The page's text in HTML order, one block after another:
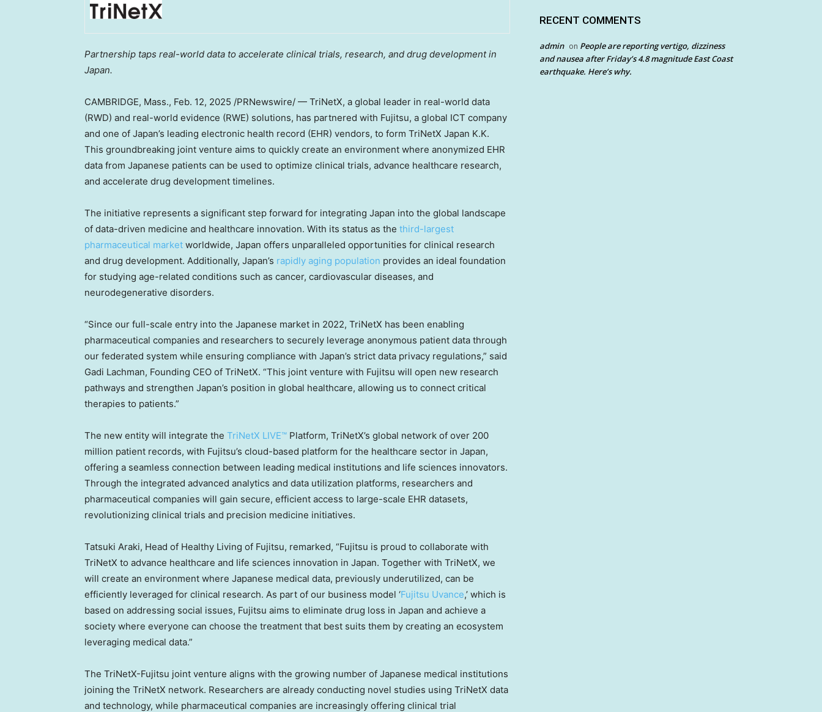
Partnership taps real-world data to accelerate clinical trials, research, and drug development in
Japan.
CAMBRIDGE, Mass., Feb. 12, 2025 /PRNewswire/ — TriNetX, a global leader in real-world data
(RWD) and real-world evidence (RWE) solutions, has partnered with Fujitsu, a global ICT company
and one of Japan’s leading electronic health record (EHR) vendors, to form TriNetX Japan K.K.
This groundbreaking joint venture aims to quickly create an environment where anonymized EHR
data from Japanese patients can be used to optimize clinical trials, advance healthcare research,
and accelerate drug development timelines.
The initiative represents a significant step forward for integrating Japan into the global landscape
of data-driven medicine and healthcare innovation. With its status as the third-largest
pharmaceutical market worldwide, Japan offers unparalleled opportunities for clinical research
and drug development. Additionally, Japan’s rapidly aging population provides an ideal foundation
for studying age-related conditions such as cancer, cardiovascular diseases, and
neurodegenerative disorders.
“Since our full-scale entry into the Japanese market in 2022, TriNetX has been enabling
pharmaceutical companies and researchers to securely leverage anonymous patient data through
our federated system while ensuring compliance with Japan’s strict data privacy regulations,” said
Gadi Lachman, Founding CEO of TriNetX. “This joint venture with Fujitsu will open new research
pathways and strengthen Japan’s position in global healthcare, allowing us to connect critical
therapies to patients.”
The new entity will integrate the TriNetX LIVE™ Platform, TriNetX’s global network of over 200
million patient records, with Fujitsu’s cloud-based platform for the healthcare sector in Japan,
offering a seamless connection between leading medical institutions and life sciences innovators.
Through the integrated advanced analytics and data utilization platforms, researchers and
pharmaceutical companies will gain secure, efficient access to large-scale EHR datasets,
revolutionizing clinical trials and precision medicine initiatives.
Tatsuki Araki, Head of Healthy Living of Fujitsu, remarked, “Fujitsu is proud to collaborate with
TriNetX to advance healthcare and life sciences innovation in Japan. Together with TriNetX, we
will create an environment where Japanese medical data, previously underutilized, can be
efficiently leveraged for clinical research. As part of our business model ‘Fujitsu Uvance,’ which is
based on addressing social issues, Fujitsu aims to eliminate drug loss in Japan and achieve a
society where everyone can choose the treatment that best suits them by creating an ecosystem
leveraging medical data.”
The TriNetX-Fujitsu joint venture aligns with the growing number of Japanese medical institutions
joining the TriNetX network. Researchers are already conducting novel studies using TriNetX data
and technology, while pharmaceutical companies are increasingly offering clinical trial
RECENT COMMENTS
admin on People are reporting vertigo, dizziness
and nausea after Friday’s 4.8 magnitude East Coast
earthquake. Here’s why.